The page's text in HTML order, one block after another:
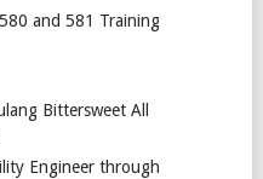
and 581 Training
Bittersweet All
Engineer through